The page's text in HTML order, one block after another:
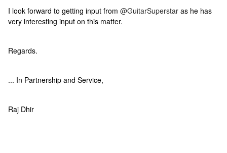
I look forward to getting input from @GuitarSuperstar as he has
very interesting input on this matter.
Regards.
... In Partnership and Service,
Raj Dhir